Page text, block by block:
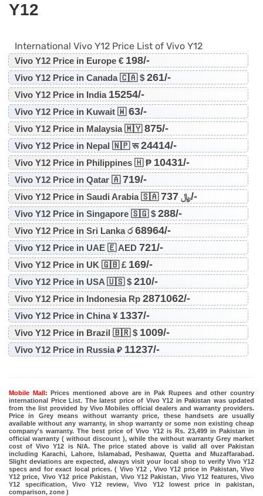
Y12
International Vivo Y12 Price List of Vivo Y12
Vivo Y12 Price in Europe € 198/-
Vivo Y12 Price in Canada 🇨🇦 $ 261/-
Vivo Y12 Price in India 15254/-
Vivo Y12 Price in Kuwait 🇼63/-
Vivo Y12 Price in Malaysia 🇲🇾875/-
Vivo Y12 Price in Nepal 🇳🇵 रू24414/-
Vivo Y12 Price in Philippines 🇭 ₱ 10431/-
Vivo Y12 Price in Qatar 🇦719/-
Vivo Y12 Price in Saudi Arabia 🇸🇦 ﷼737/-
Vivo Y12 Price in Singapore 🇸🇬 $ 288/-
Vivo Y12 Price in Sri Lanka ර68964/-
Vivo Y12 Price in UAE 🇪 AED 721/-
Vivo Y12 Price in UK 🇬🇧 £ 169/-
Vivo Y12 Price in USA 🇺🇸 $ 210/-
Vivo Y12 Price in Indonesia Rp 2871062/-
Vivo Y12 Price in China ¥ 1337/-
Vivo Y12 Price in Brazil 🇧🇷 $ 1009/-
Vivo Y12 Price in Russia ₽ 11237/-
Mobile Mall: Prices mentioned above are in Pak Rupees and other country
international Price List. The latest price of Vivo Y12 in Pakistan was updated
from the list provided by Vivo Mobiles official dealers and warranty providers.
Price in Grey means without warranty price, these handsets are usually
available without any warranty, in shop warranty or some non existing cheap
company's warranty. The best price of Vivo Y12 is Rs. 23,499 in Pakistan in
official warranty ( without discount ), while the without warranty Grey market
cost of Vivo Y12 is N/A. The price stated above is valid all over Pakistan
including Karachi, Lahore, Islamabad, Peshawar, Quetta and Muzaffarabad.
Slight deviations are expected, always visit your local shop to verify Vivo Y12
specs and for exact local prices. ( Vivo Y12 , Vivo Y12 price in Pakistan, Vivo
Y12 price, Vivo Y12 price Pakistan, Vivo Y12 Pakistan, Vivo Y12 features, Vivo
Y12 specification, Vivo Y12 review, Vivo Y12 lowest price in pakistan,
comparison, zone )